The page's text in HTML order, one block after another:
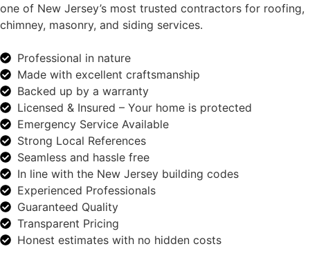
one of New Jersey’s most trusted contractors for roofing,
chimney, masonry, and siding services.
Professional in nature
Made with excellent craftsmanship
Backed up by a warranty
Licensed & Insured – Your home is protected
Emergency Service Available
Strong Local References
Seamless and hassle free
In line with the New Jersey building codes
Experienced Professionals
Guaranteed Quality
Transparent Pricing
Honest estimates with no hidden costs